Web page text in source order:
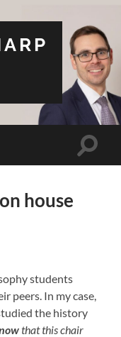
Toggle
house
students
peers. In my case,
the history
that this chair